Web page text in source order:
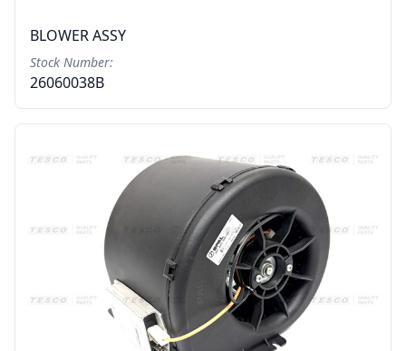
BLOWER ASSY
Stock Number:
26060038B